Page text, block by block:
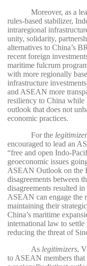
Moreover, as a
rules-based stabilizer,
intraregional
unity, solidarity,
alternatives to China’s
recent foreign
maritime fulcrum
with more regionally
infrastructure
and ASEAN more
resiliency to China while
outlook that does not
economic practices.
For the legitimizer
encouraged to lead an
“free and open Indo-
geoeconomic issues
ASEAN Outlook on the
disagreements between
disagreements resulted
ASEAN can engage the
maintaining their
China’s maritime
international law to
reducing the threat of
As legitimizers,
to ASEAN members